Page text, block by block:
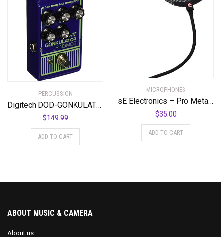
PERCUSSION
Digitech DOD-GONKULATOR EQ Effects Pedal
$149.99
ADD TO CART
MICROPHONES
sE Electronics – Pro Metal Pop Filter
$35.00
ADD TO CART
ABOUT MUSIC & CAMERA
About us